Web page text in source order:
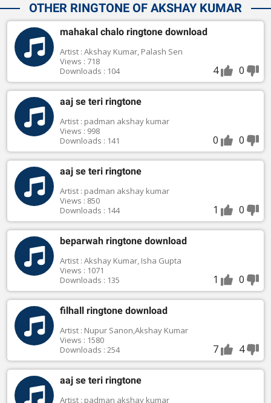
OTHER RINGTONE OF AKSHAY KUMAR
mahakal chalo ringtone download
Artist : Akshay Kumar, Palash Sen
Views : 718
Downloads : 104
4 0
aaj se teri ringtone
Artist : padman akshay kumar
Views : 998
Downloads : 141
0 0
aaj se teri ringtone
Artist : padman akshay kumar
Views : 850
Downloads : 144
1 0
beparwah ringtone download
Artist : Akshay Kumar, Isha Gupta
Views : 1071
Downloads : 135
1 0
filhall ringtone download
Artist : Nupur Sanon,Akshay Kumar
Views : 1580
Downloads : 254
7 4
aaj se teri ringtone
Artist : padman akshay kumar